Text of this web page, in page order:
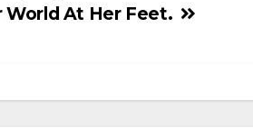
World At Her Feet.